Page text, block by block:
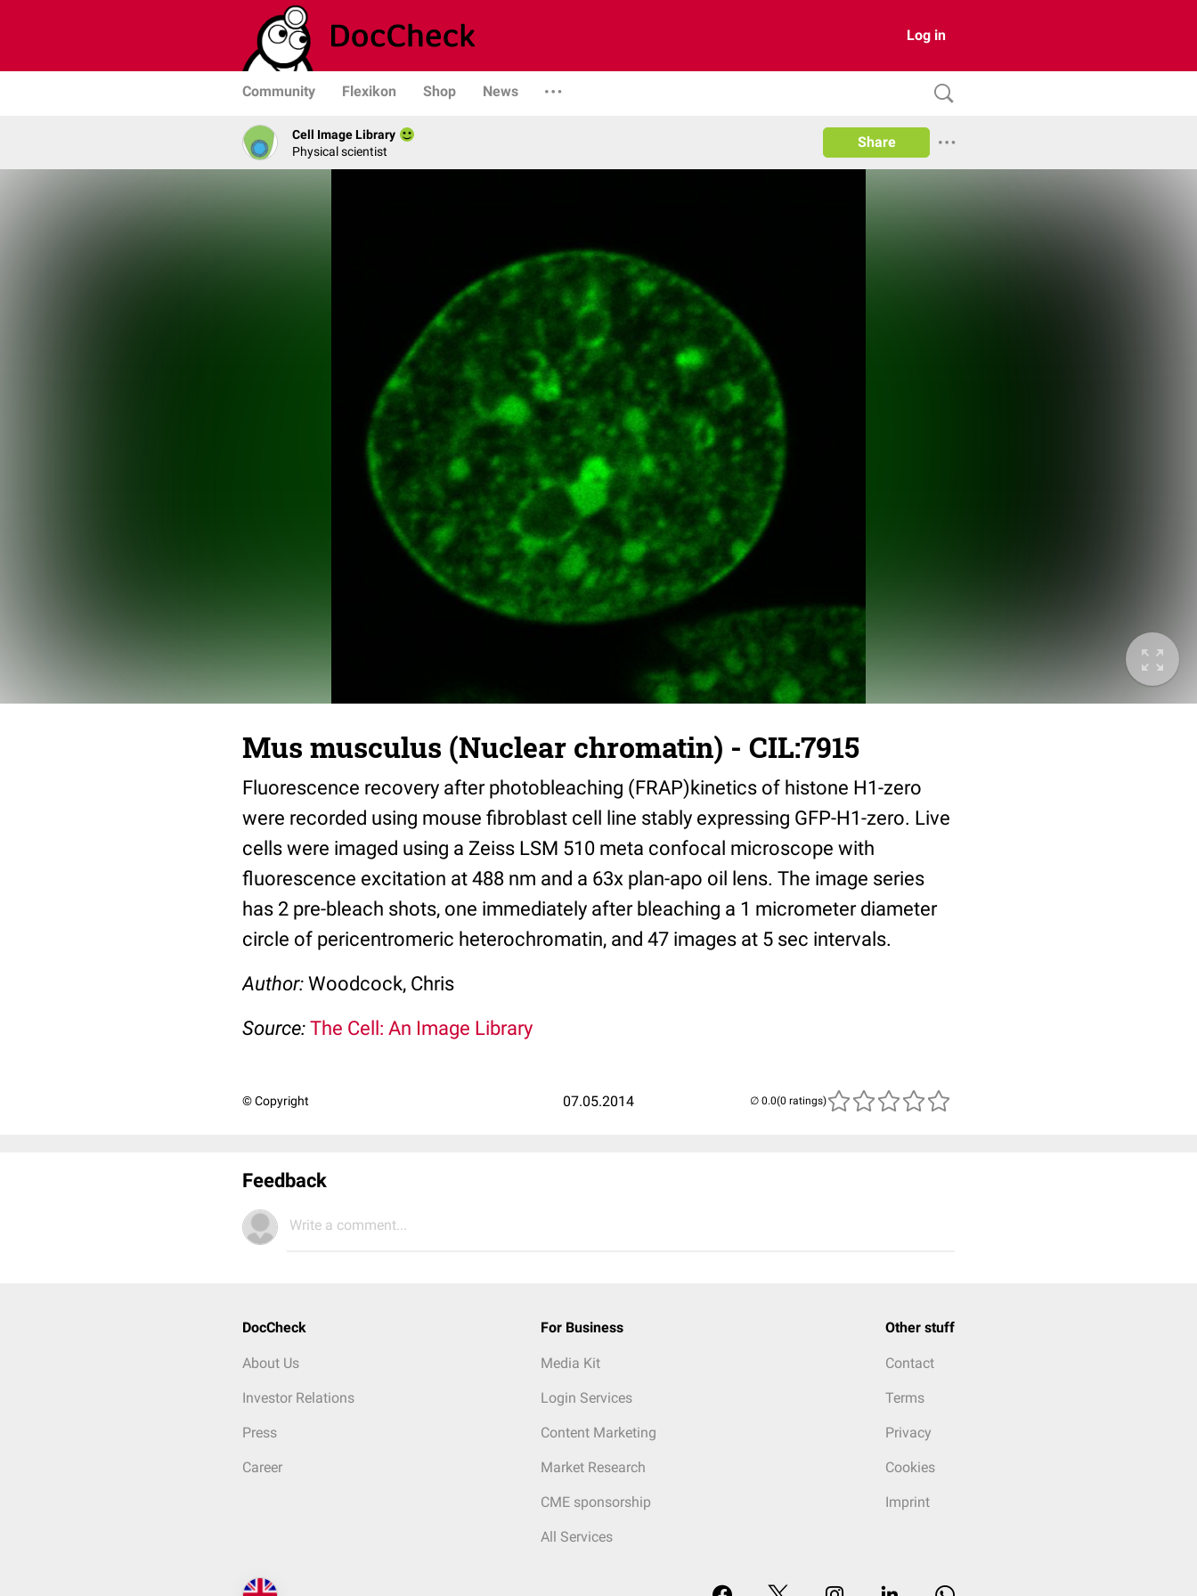
Log in
Community Flexikon Shop News
Cell Image Library
Physical scientist
Share
Mus musculus (Nuclear chromatin) - CIL:7915
Fluorescence recovery after photobleaching (FRAP)kinetics of histone H1-zero
were recorded using mouse fibroblast cell line stably expressing GFP-H1-zero. Live
cells were imaged using a Zeiss LSM 510 meta confocal microscope with
fluorescence excitation at 488 nm and a 63x plan-apo oil lens. The image series
has 2 pre-bleach shots, one immediately after bleaching a 1 micrometer diameter
circle of pericentromeric heterochromatin, and 47 images at 5 sec intervals.
Author: Woodcock, Chris
Source: The Cell: An Image Library
© Copyright 07.05.2014 (0 ratings)
Feedback
Write a comment...
DocCheck
About Us
Investor Relations
Press
Career
For Business
Media Kit
Login Services
Content Marketing
Market Research
CME sponsorship
All Services
Other stuff
Contact
Terms
Privacy
Cookies
Imprint